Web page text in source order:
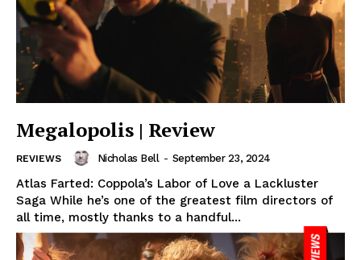
Megalopolis | Review
REVIEWS Nicholas Bell - September 23, 2024
Atlas Farted: Coppola’s Labor of Love a Lackluster
Saga While he’s one of the greatest film directors of
all time, mostly thanks to a handful...